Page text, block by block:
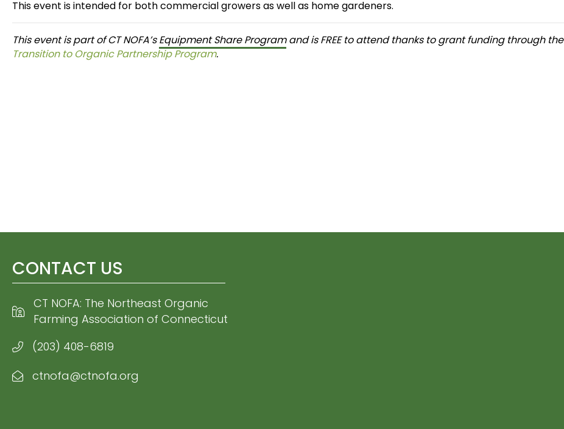
This event is intended for both commercial growers as well as home gardeners.
This event is part of CT NOFA’sEquipment Share Programand is FREE to attend thanks to grant funding through the
Transition to Organic Partnership Program.
CONTACT US
CT NOFA: The Northeast Organic
Farming Association of Connecticut
(203) 408-6819
Email CT NOFA
ctnofa@ctnofa.org